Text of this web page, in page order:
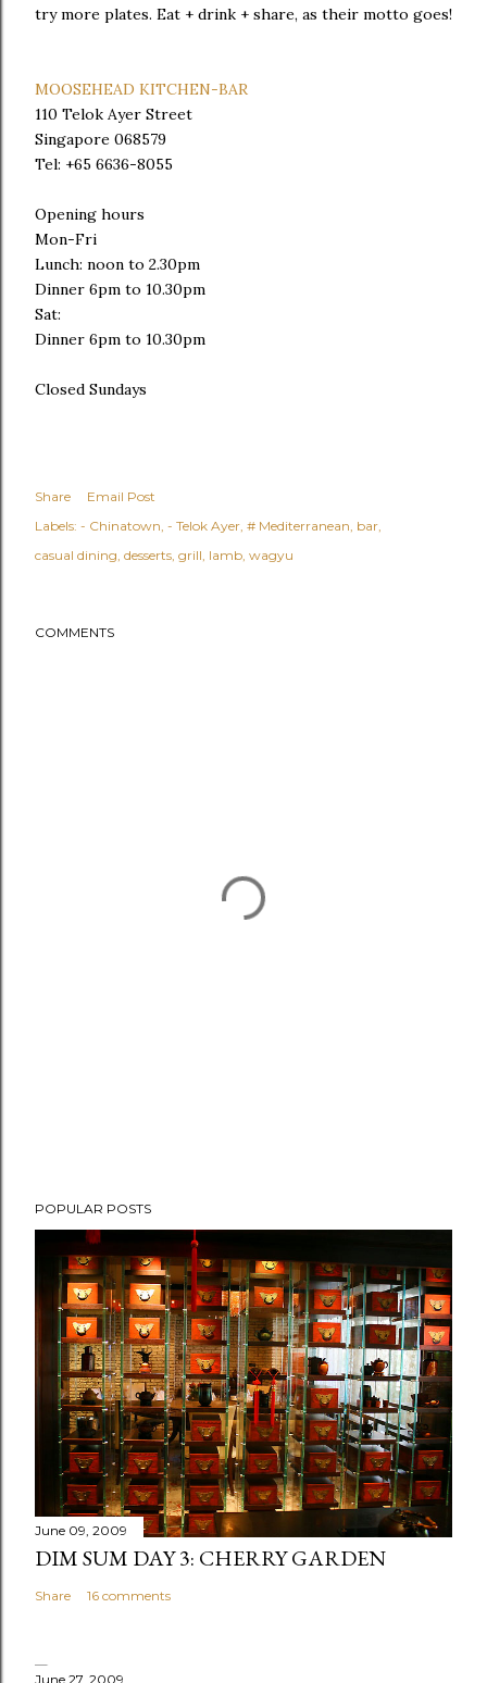
try more plates. Eat + drink + share, as their motto goes!
MOOSEHEAD KITCHEN-BAR
110 Telok Ayer Street
Singapore 068579
Tel: +65 6636-8055
Opening hours
Mon-Fri
Lunch: noon to 2.30pm
Dinner 6pm to 10.30pm
Sat:
Dinner 6pm to 10.30pm
Closed Sundays
Share
Email Post
Labels: - Chinatown - Telok Ayer # Mediterranean bar
casual dining desserts grill lamb wagyu
COMMENTS
POPULAR POSTS
June 09, 2009
DIM SUM DAY 3: CHERRY GARDEN
Share 16 comments
June 27, 2009